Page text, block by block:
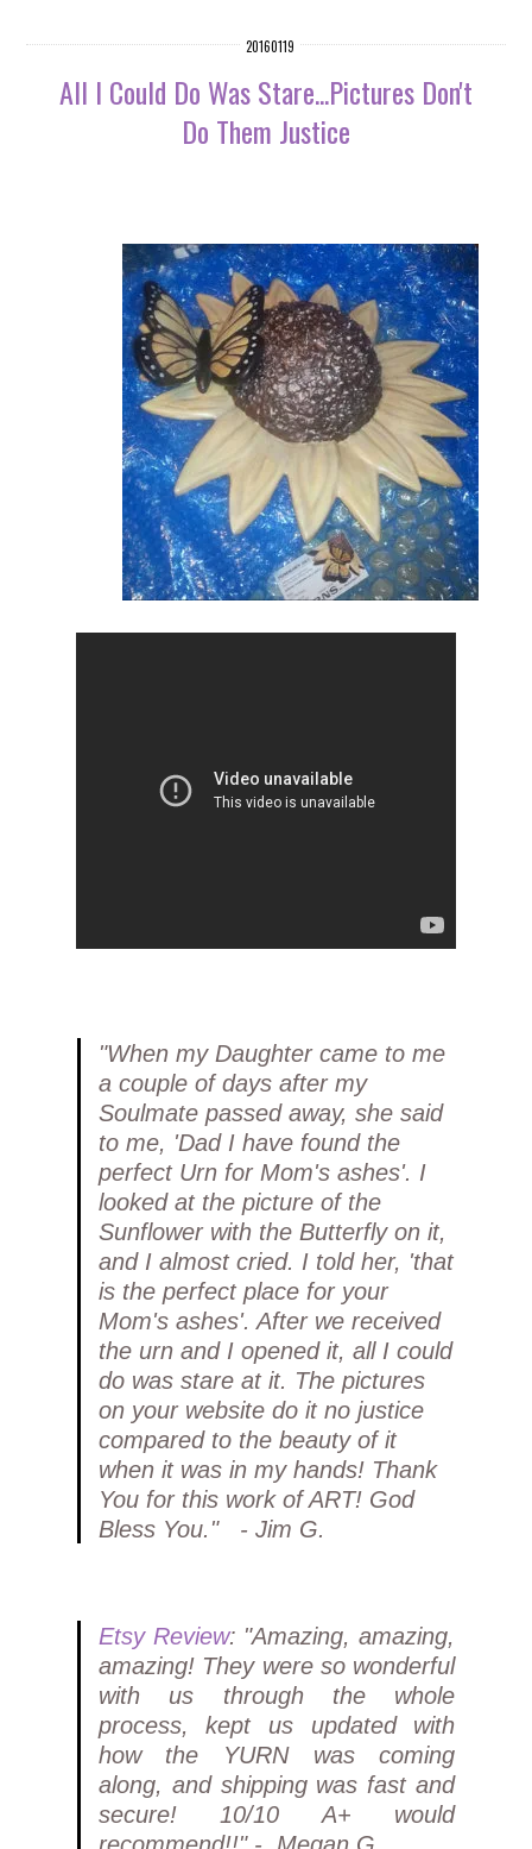
20160119
All I Could Do Was Stare...Pictures Don't
Do Them Justice
"When my Daughter came to me
a couple of days after my
Soulmate passed away, she said
to me, 'Dad I have found the
perfect Urn for Mom's ashes'. I
looked at the picture of the
Sunflower with the Butterfly on it,
and I almost cried. I told her, 'that
is the perfect place for your
Mom's ashes'. After we received
the urn and I opened it, all I could
do was stare at it. The pictures
on your website do it no justice
compared to the beauty of it
when it was in my hands! Thank
You for this work of ART! God
Bless You." - Jim G.
Etsy Review: "Amazing, amazing,
amazing! They were so wonderful
with us through the whole
process, kept us updated with
how the YURN was coming
along, and shipping was fast and
secure! 10/10 A+ would
recommend!!" - Megan G.